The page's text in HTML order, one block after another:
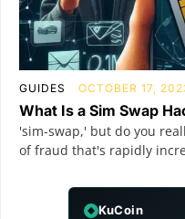
GUIDES OCTOBER 17,
What Is a Sim Swap
'sim-swap,' but do you
of fraud that's rapidly
KuCoin